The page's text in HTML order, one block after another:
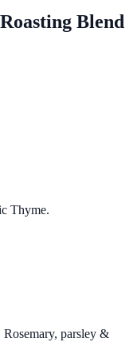
Blend
Thyme.
parsley &